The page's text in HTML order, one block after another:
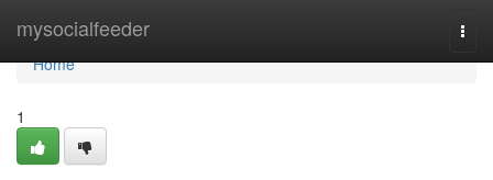
mysocialfeeder
Home
Home
1